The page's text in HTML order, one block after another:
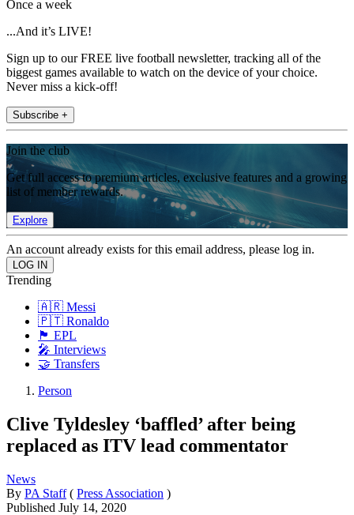
Once a week
...And it’s LIVE!
Sign up to our FREE live football newsletter, tracking all of the
biggest games available to watch on the device of your choice.
Never miss a kick-off!
Subscribe +
Join the club
Get full access to premium articles, exclusive features and a growing
list of member rewards.
Explore
An account already exists for this email address, please log in.
Trending
🇦🇷 Messi
🇵🇹 Ronaldo
🏴󠁧󠁢󠁥󠁮󠁧󠁿 EPL
🎤 Interviews
🤝 Transfers
Person
Clive Tyldesley ‘baffled’ after being
replaced as ITV lead commentator
News
By PA Staff ( Press Association )
Published July 14, 2020